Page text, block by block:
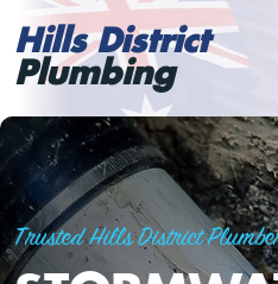
Hills District
Plumbing
Trusted Hills District